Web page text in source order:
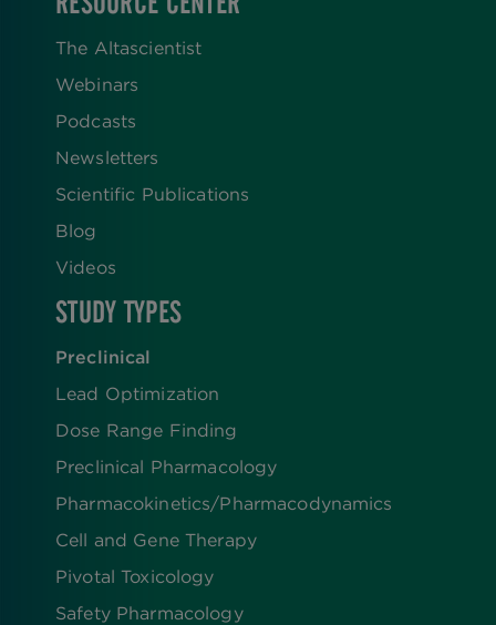
The Altascientist
Webinars
Podcasts
Newsletters
Scientific Publications
Blog
Videos
STUDY TYPES
Preclinical
Lead Optimization
Dose Range Finding​
Preclinical Pharmacology
Pharmacokinetics/​Pharmacodynamics
Cell and Gene Therapy
Pivotal Toxicology
Safety Pharmacology